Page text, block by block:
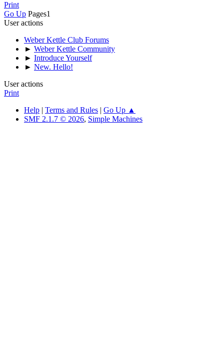
Print
Go Up Pages1
User actions
Weber Kettle Club Forums
► Weber Kettle Community
► Introduce Yourself
► New. Hello!
User actions
Print
Help | Terms and Rules | Go Up ▲
SMF 2.1.7 © 2026, Simple Machines